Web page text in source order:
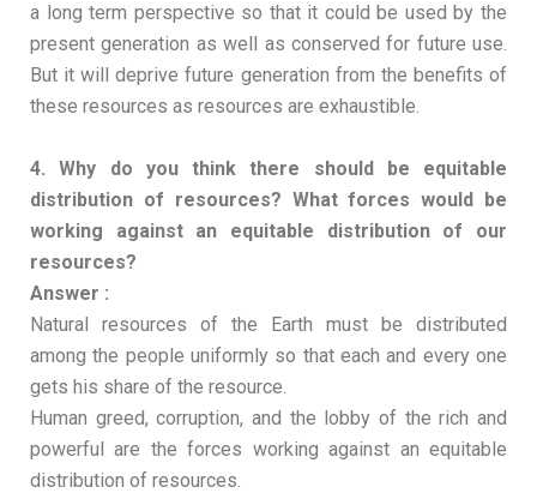
a long term perspective so that it could be used by the
present generation as well as conserved for future use.
But it will deprive future generation from the benefits of
these resources as resources are exhaustible.
4. Why do you think there should be equitable
distribution of resources? What forces would be
working against an equitable distribution of our
resources?
Answer :
Natural resources of the Earth must be distributed
among the people uniformly so that each and every one
gets his share of the resource.
Human greed, corruption, and the lobby of the rich and
powerful are the forces working against an equitable
distribution of resources.